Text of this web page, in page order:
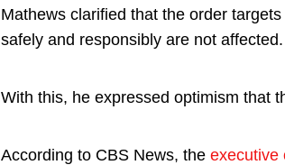
Mathews clarified that the order
safely and responsibly are not affected.
With this, he expressed optimism that
According to CBS News, the executive